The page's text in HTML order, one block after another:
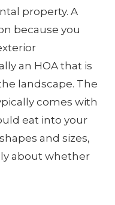
property. A
because you
an HOA that is
landscape. The
comes with
eat into your
and sizes,
about whether